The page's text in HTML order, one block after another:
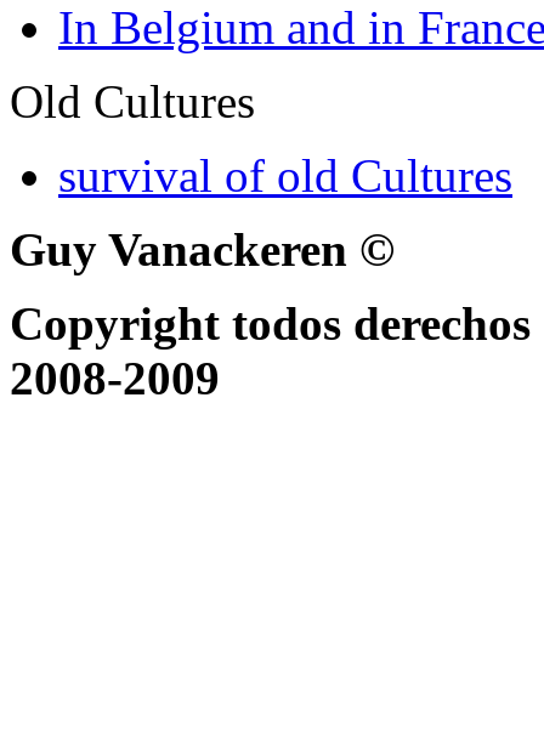
In Belgium and in
Old Cultures
survival of old Cultures
Guy Vanackeren ©
Copyright todos
2008-2009